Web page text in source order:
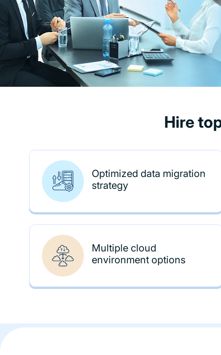
Hire
Optimized data migration
strategy
Multiple cloud
environment options